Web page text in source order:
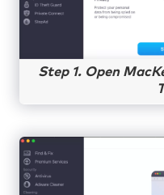
Step 1. Open